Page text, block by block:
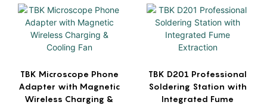
TBK Microscope Phone
Adapter with Magnetic
Wireless Charging &
TBK D201 Professional
Soldering Station with
Integrated Fume